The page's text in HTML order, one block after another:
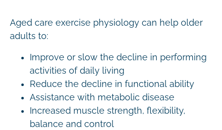
Aged care exercise physiology can help older
adults to:
Improve or slow the decline in performing
activities of daily living
Reduce the decline in functional ability
Assistance with metabolic disease
Increased muscle strength, flexibility,
balance and control